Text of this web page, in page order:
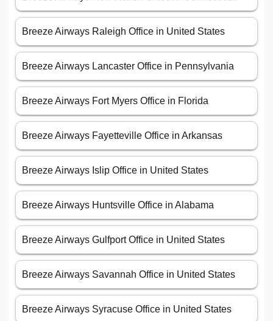
Breeze Airways Raleigh Office in United States
Breeze Airways Lancaster Office in Pennsylvania
Breeze Airways Fort Myers Office in Florida
Breeze Airways Fayetteville Office in Arkansas
Breeze Airways Islip Office in United States
Breeze Airways Huntsville Office in Alabama
Breeze Airways Gulfport Office in United States
Breeze Airways Savannah Office in United States
Breeze Airways Syracuse Office in United States